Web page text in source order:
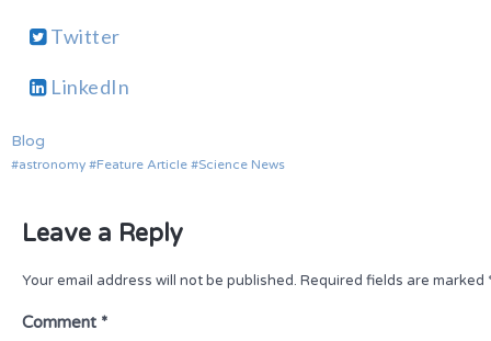
Twitter
LinkedIn
Blog
astronomy Feature Article Science News
Leave a Reply
Your email address will not be published. Required fields are marked
Comment *